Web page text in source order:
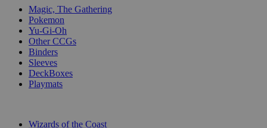
Magic, The Gathering
Pokemon
Yu-Gi-Oh
Other CCGs
Binders
Sleeves
DeckBoxes
Playmats
Wizards of the Coast